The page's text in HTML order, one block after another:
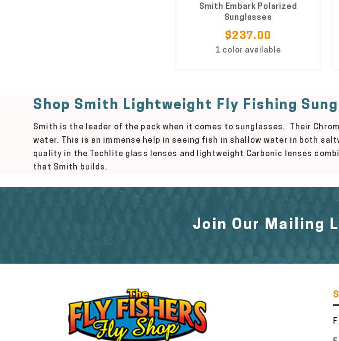
Smith Embark Polarized
Sunglasses
$237.00
1 color available
Shop Smith Lightweight Fly Fishing
Smith is the leader of the pack when it comes to sunglasses. Their
water. This is an immense help in seeing fish in shallow water in both
quality in the Techlite glass lenses and lightweight Carbonic lenses
that Smith builds.
Join Our Mailing